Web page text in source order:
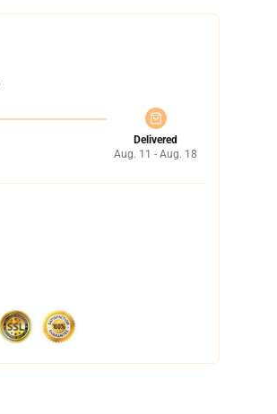
Delivered
Aug. 11 - Aug. 18